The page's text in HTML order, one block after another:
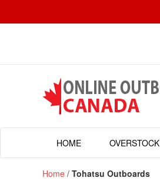
HOME OVERSTOCK
Home / Tohatsu Outboards